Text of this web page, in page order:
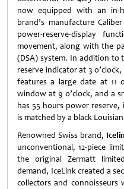
now equipped with an in-
brand’s manufacture
power-reserve-display
movement, along with the
(DSA) system. In addition to
reserve indicator at 3
features a large date at 11
window at 9 o’clock, and a
has 55 hours power
is matched by a black
Renowned Swiss brand,
unconventional, 12-piece
the original Zermatt
demand, IceLink created a
collectors and